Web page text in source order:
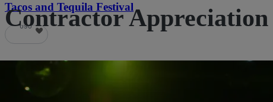
Tacos and Tequila Festival
690
Contractor Appreciation